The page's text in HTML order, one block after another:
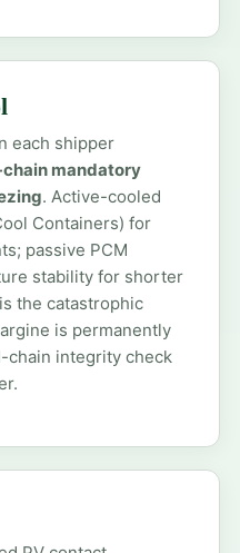
each shipper
mandatory
. Active-cooled
Containers) for
passive PCM
stability for shorter
the catastrophic
is permanently
chain integrity check